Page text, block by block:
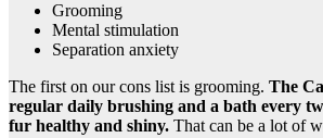
Grooming
Mental stimulation
Separation anxiety
The first on our cons list is grooming. The
regular daily brushing and a bath every
fur healthy and shiny. That can be a lot of